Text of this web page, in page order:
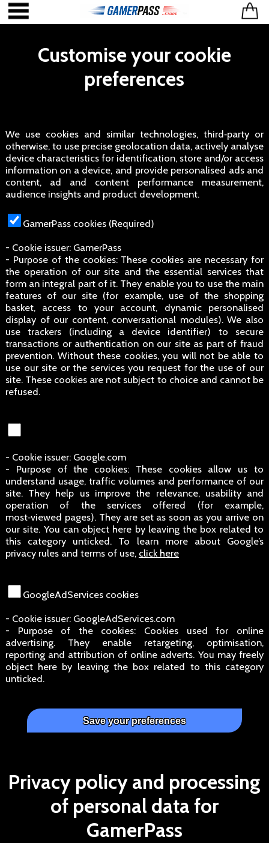
Customise your cookie
preferences
We use cookies and similar technologies, third‑party or
otherwise, to use precise geolocation data, actively analyse
device characteristics for identification, store and/or access
information on a device, and provide personalised ads and
content, ad and content performance measurement,
audience insights and product development.
GamerPass cookies (Required)
- Cookie issuer: GamerPass
- Purpose of the cookies: These cookies are necessary for
the operation of our site and the essential services that
form an integral part of it. They enable you to use the main
features of our site (for example, use of the shopping
basket, access to your account, dynamic personalised
display of our content, conversational modules). We also
use trackers (including a device identifier) to secure
transactions or authentication on our site as part of fraud
prevention. Without these cookies, you will not be able to
use our site or the services you request for the use of our
site. These cookies are not subject to choice and cannot be
refused.
- Cookie issuer: Google.com
- Purpose of the cookies: These cookies allow us to
understand usage, traffic volumes and performance of our
site. They help us improve the relevance, usability and
operation of the services offered (for example,
most‑viewed pages). They are set as soon as you arrive on
our site. You can object here by leaving the box related to
this category unticked. To learn more about Google’s
privacy rules and terms of use, click here
GoogleAdServices cookies
- Cookie issuer: GoogleAdServices.com
- Purpose of the cookies: Cookies used for online
advertising. They enable retargeting, optimisation,
reporting and attribution of online adverts. You may freely
object here by leaving the box related to this category
unticked.
Privacy policy and processing
of personal data for
GamerPass